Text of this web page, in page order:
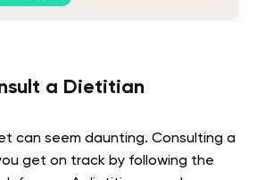
a Dietitian
can seem daunting. Consulting a
get on track by following the